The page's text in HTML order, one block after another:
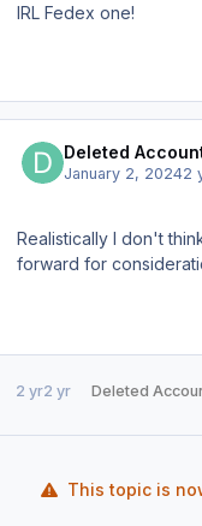
IRL Fedex one!
Deleted
January 2, 20242
Realistically I don't
forward for
2 yr2 yr Deleted
This topic is